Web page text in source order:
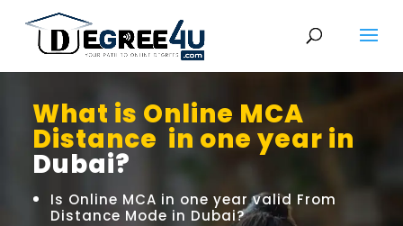
What is Online MCA
Distance in one year in
Dubai?
Is Online MCA in one year valid From
Distance Mode in Dubai?